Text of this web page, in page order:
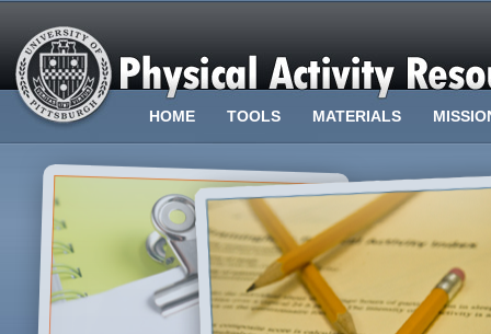
HOME TOOLS MATERIALS